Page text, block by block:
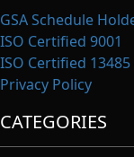
GSA Schedule
ISO Certified 9001
ISO Certified 13485
Privacy Policy
CATEGORIES